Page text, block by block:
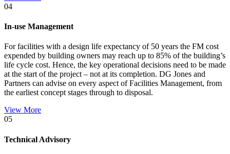
04
In-use Management
For facilities with a design life expectancy of 50 years the FM cost
expended by building owners may reach up to 85% of the building’s
life cycle cost. Hence, the key operational decisions need to be made
at the start of the project – not at its completion. DG Jones and
Partners can advise on every aspect of Facilities Management, from
the earliest concept stages through to disposal.
View More
05
Technical Advisory